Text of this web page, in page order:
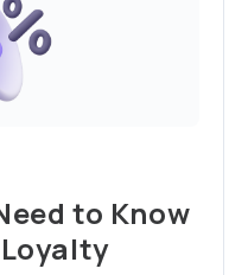
to Know